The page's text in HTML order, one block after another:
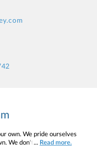
own. We pride ourselves
We don't simply work for
... Read more.